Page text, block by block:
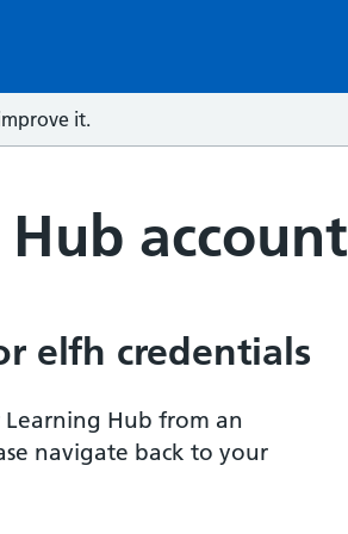
it.
account
elfh credentials
Hub from an
navigate back to your